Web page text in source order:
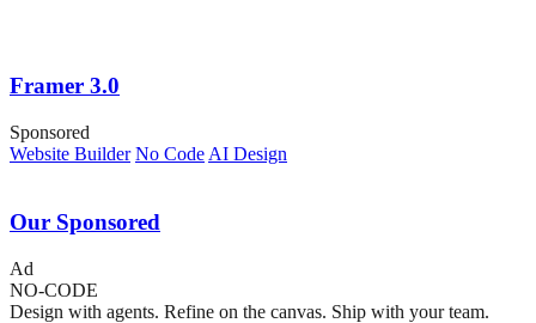
Framer 3.0
Sponsored
Website Builder No Code AI Design
Our Sponsored
Ad
NO-CODE
Design with agents. Refine on the canvas. Ship with your team.